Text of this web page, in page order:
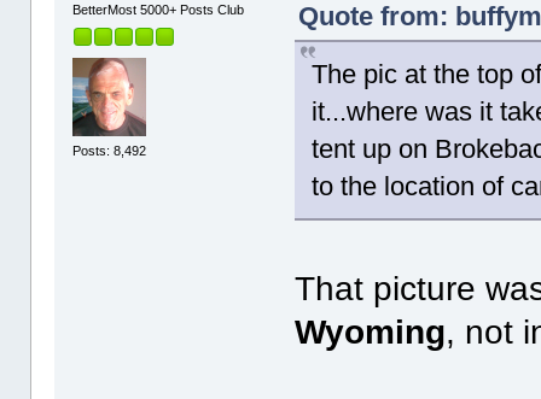
BetterMost 5000+ Posts Club
Posts: 8,492
Quote from:
The pic at the top
it...where was it
tent up on
to the location of
That picture
Wyoming, not